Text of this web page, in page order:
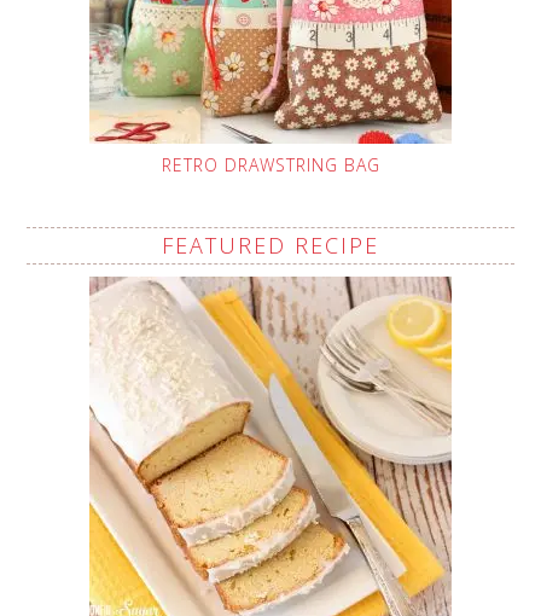
RETRO DRAWSTRING BAG
FEATURED RECIPE